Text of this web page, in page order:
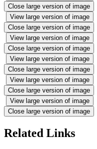
Close large version of image
View large version of image
Close large version of image
View large version of image
Close large version of image
View large version of image
Close large version of image
View large version of image
Close large version of image
View large version of image
Close large version of image
Related Links